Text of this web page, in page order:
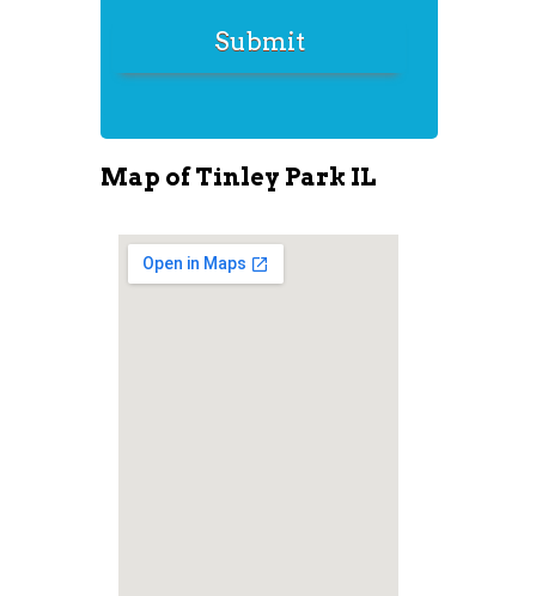
Map of Tinley Park IL